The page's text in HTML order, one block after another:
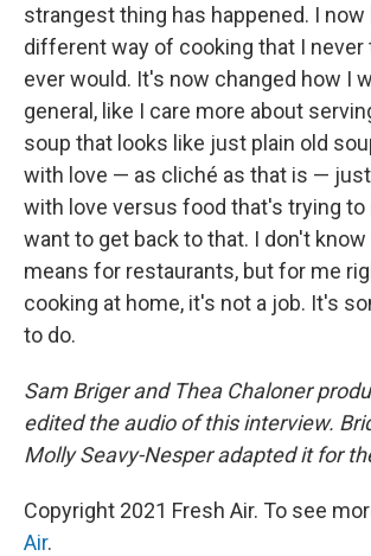
strangest thing has happened. I now
different way of cooking that I never
ever would. It's now changed how I
general, like I care more about
soup that looks like just plain old
with love — as cliché as that is —
with love versus food that's trying to
want to get back to that. I don't
means for restaurants, but for me
cooking at home, it's not a job. It's
to do.
Sam Briger and Thea Chaloner
edited the audio of this interview.
Molly Seavy-Nesper adapted it for
Copyright 2021 Fresh Air. To see
Air.